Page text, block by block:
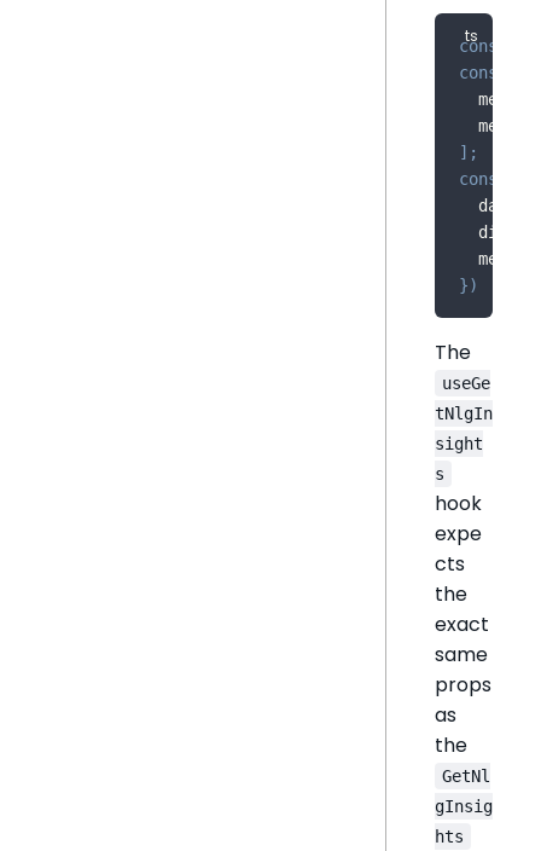
const
const
] ;
const
})
The
useGe
tNlgIn
sight
s
hook
expe
cts
the
exact
same
props
as
the
GetNl
gInsig
hts